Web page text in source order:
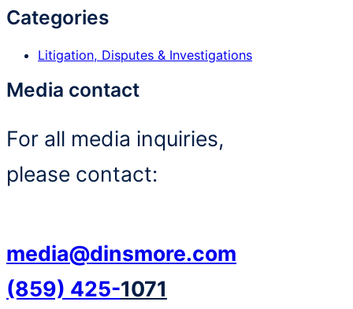
Categories
Litigation, Disputes & Investigations
Media contact
For all media inquiries,
please contact:
media@dinsmore.com
(859) 425-1071